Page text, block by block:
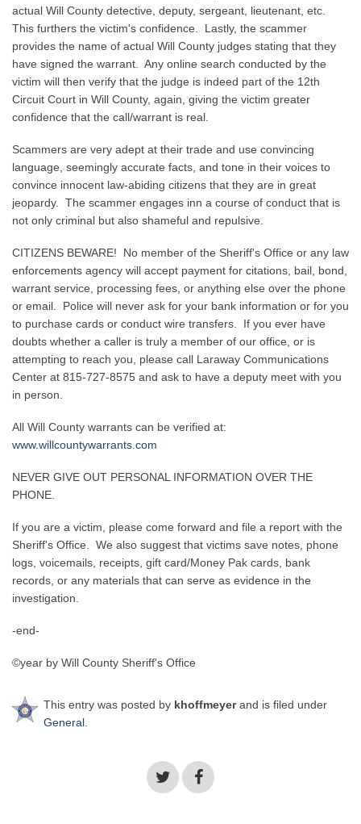
actual Will County detective, deputy, sergeant, lieutenant, etc.
This furthers the victim's confidence. Lastly, the scammer
provides the name of actual Will County judges stating that they
have signed the warrant. Any online search conducted by the
victim will then verify that the judge is indeed part of the 12th
Circuit Court in Will County, again, giving the victim greater
confidence that the call/warrant is real.
Scammers are very adept at their trade and use convincing
language, seemingly accurate facts, and tone in their voices to
convince innocent law-abiding citizens that they are in great
jeopardy. The scammer engages inn a course of conduct that is
not only criminal but also shameful and repulsive.
CITIZENS BEWARE! No member of the Sheriff's Office or any law
enforcements agency will accept payment for citations, bail, bond,
warrant service, processing fees, or anything else over the phone
or email. Police will never ask for your bank information or for you
to purchase cards or conduct wire transfers. If you ever have
doubts whether a caller is truly a member of our office, or is
attempting to reach you, please call Laraway Communications
Center at 815-727-8575 and ask to have a deputy meet with you
in person.
All Will County warrants can be verified at:
www.willcountywarrants.com
NEVER GIVE OUT PERSONAL INFORMATION OVER THE
PHONE.
If you are a victim, please come forward and file a report with the
Sheriff's Office. We also suggest that victims save notes, phone
logs, voicemails, receipts, gift card/Money Pak cards, bank
records, or any materials that can serve as evidence in the
investigation.
-end-
©year by Will County Sheriff's Office
This entry was posted by khoffmeyerand is filed under
General